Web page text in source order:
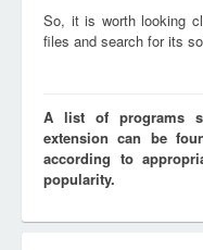
So, it is worth looking
files and search for its
A list of programs
extension can be
according to
popularity.